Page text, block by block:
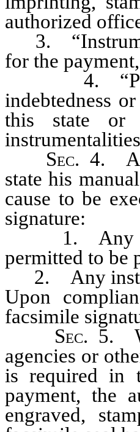
authorized
3.
for the
4. “Public
indebtedness
this state or
Sec. 4.
state his
cause to be
signature:
1. Any
permitted to be
2. Any
Upon
facsimile
Sec. 5.
agencies or
is required in
payment, the
engraved,